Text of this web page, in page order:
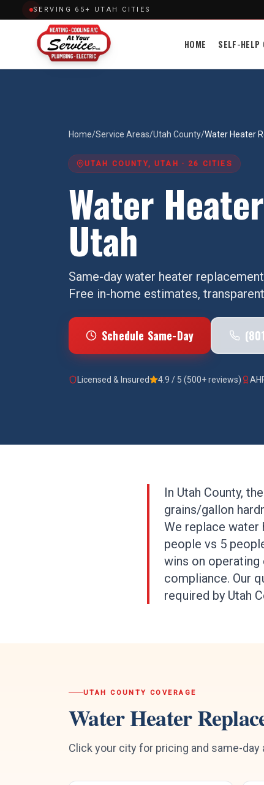
SERVING 65+ UTAH CITIES
HOME SELF-HELP
Home/Service Areas/Utah County/Water Heater
UTAH COUNTY, UTAH · 26 CITIES
Water
Utah
Same-day water heater replacement
Free in-home estimates,
Schedule Same-Day
Licensed & Insured 4.9 / 5 (500+ reviews)
In Utah County,
grains/gallon
We replace water
people vs 5
wins on operating
compliance. Our
required by Utah
UTAH COUNTY COVERAGE
Water Heater
Click your city for pricing and same-